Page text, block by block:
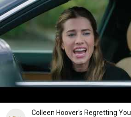
Colleen Hoover's Regretting You